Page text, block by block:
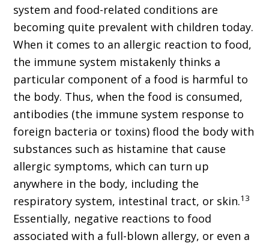
system and food-related conditions are
becoming quite prevalent with children today.
When it comes to an allergic reaction to food,
the immune system mistakenly thinks a
particular component of a food is harmful to
the body. Thus, when the food is consumed,
antibodies (the immune system response to
foreign bacteria or toxins) flood the body with
substances such as histamine that cause
allergic symptoms, which can turn up
anywhere in the body, including the
respiratory system, intestinal tract, or skin.13
Essentially, negative reactions to food
associated with a full-blown allergy, or even a